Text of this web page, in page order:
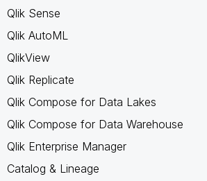
Qlik Sense
Qlik AutoML
QlikView
Qlik Replicate
Qlik Compose for Data Lakes
Qlik Compose for Data Warehouse
Qlik Enterprise Manager
Catalog & Lineage